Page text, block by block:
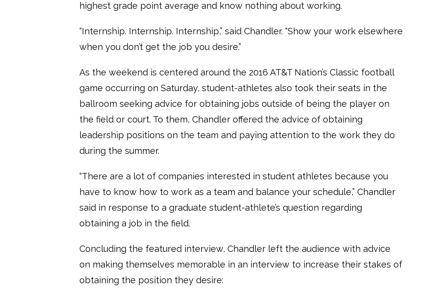
highest grade point average and know nothing about working.
“Internship. Internship. Internship,” said Chandler. “Show your work elsewhere
when you don’t get the job you desire.”
As the weekend is centered around the 2016 AT&T Nation’s Classic football
game occurring on Saturday, student-athletes also took their seats in the
ballroom seeking advice for obtaining jobs outside of being the player on
the field or court. To them, Chandler offered the advice of obtaining
leadership positions on the team and paying attention to the work they do
during the summer.
“There are a lot of companies interested in student athletes because you
have to know how to work as a team and balance your schedule,” Chandler
said in response to a graduate student-athlete’s question regarding
obtaining a job in the field.
Concluding the featured interview, Chandler left the audience with advice
on making themselves memorable in an interview to increase their stakes of
obtaining the position they desire: